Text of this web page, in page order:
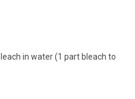
in water (1 part bleach to